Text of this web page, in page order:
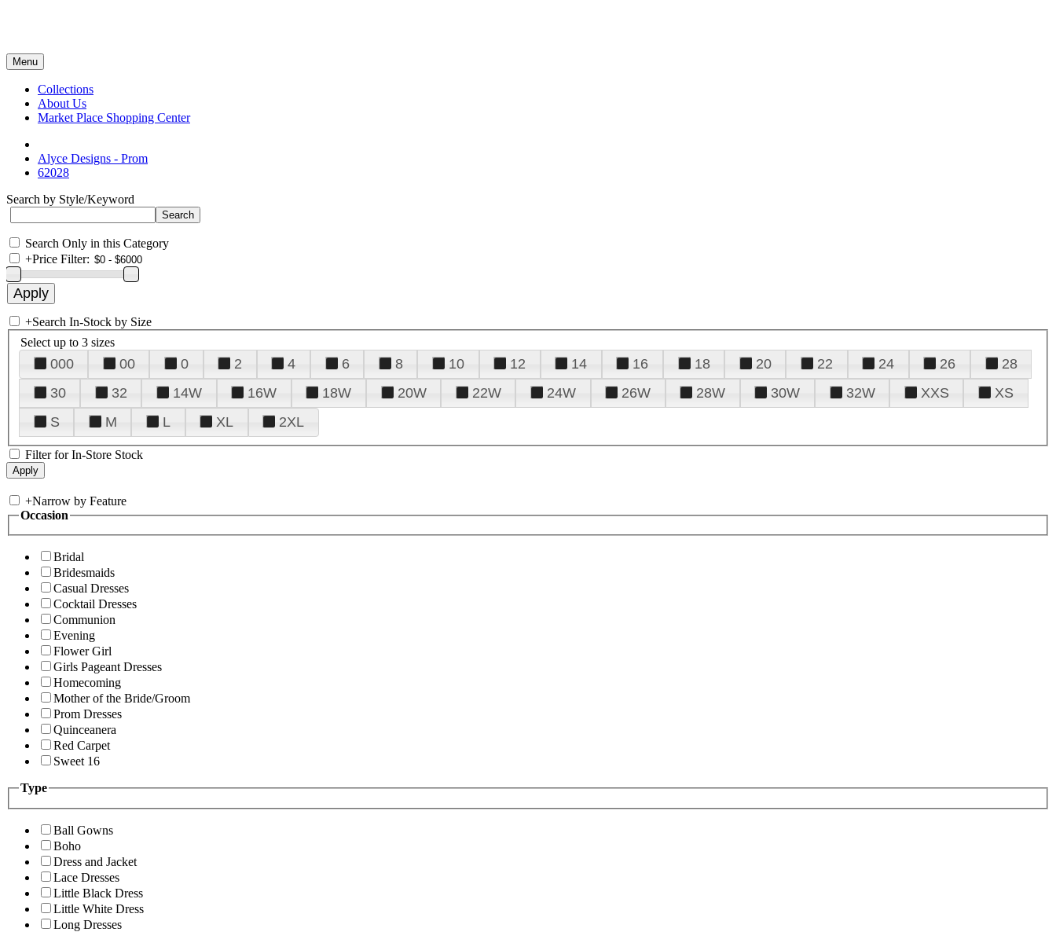
Menu
Collections
About Us
Market Place Shopping Center
Alyce Designs - Prom
62028
Search by Style/Keyword
Search Only in this Category
+Price Filter:
+Search In-Stock by Size
Select up to 3 sizes
000 00 0 2 4 6 8 10 12 14 16 18 20 22 24 26
28
30
32 14W 16W 18W 20W 22W 24W 26W 28W 30W 32W XXS
XS
S
M L XL 2XL
Filter for In-Store Stock
+Narrow by Feature
Occasion
Bridal
Bridesmaids
Casual Dresses
Cocktail Dresses
Communion
Evening
Flower Girl
Girls Pageant Dresses
Homecoming
Mother of the Bride/Groom
Prom Dresses
Quinceanera
Red Carpet
Sweet 16
Type
Ball Gowns
Boho
Dress and Jacket
Lace Dresses
Little Black Dress
Little White Dress
Long Dresses